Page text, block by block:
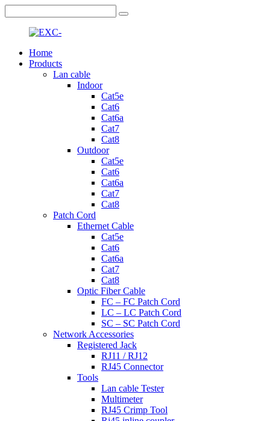
Home
Products
Lan cable
Indoor
Cat5e
Cat6
Cat6a
Cat7
Cat8
Outdoor
Cat5e
Cat6
Cat6a
Cat7
Cat8
Patch Cord
Ethernet Cable
Cat5e
Cat6
Cat6a
Cat7
Cat8
Optic Fiber Cable
FC – FC Patch Cord
LC – LC Patch Cord
SC – SC Patch Cord
Network Accessories
Registered Jack
RJ11 / RJ12
RJ45 Connector
Tools
Lan cable Tester
Multimeter
RJ45 Crimp Tool